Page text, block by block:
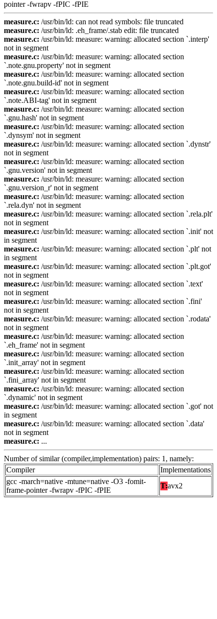
pointer -fwrapv -fPIC -fPIE
measure.c: /usr/bin/ld: can not read symbols: file truncated
measure.c: /usr/bin/ld: .eh_frame/.stab edit: file truncated
measure.c: /usr/bin/ld: measure: warning: allocated section `.interp'
not in segment
measure.c: /usr/bin/ld: measure: warning: allocated section
`.note.gnu.property' not in segment
measure.c: /usr/bin/ld: measure: warning: allocated section
`.note.gnu.build-id' not in segment
measure.c: /usr/bin/ld: measure: warning: allocated section
`.note.ABI-tag' not in segment
measure.c: /usr/bin/ld: measure: warning: allocated section
`.gnu.hash' not in segment
measure.c: /usr/bin/ld: measure: warning: allocated section
`.dynsym' not in segment
measure.c: /usr/bin/ld: measure: warning: allocated section `.dynstr'
not in segment
measure.c: /usr/bin/ld: measure: warning: allocated section
`.gnu.version' not in segment
measure.c: /usr/bin/ld: measure: warning: allocated section
`.gnu.version_r' not in segment
measure.c: /usr/bin/ld: measure: warning: allocated section
`.rela.dyn' not in segment
measure.c: /usr/bin/ld: measure: warning: allocated section `.rela.plt'
not in segment
measure.c: /usr/bin/ld: measure: warning: allocated section `.init' not
in segment
measure.c: /usr/bin/ld: measure: warning: allocated section `.plt' not
in segment
measure.c: /usr/bin/ld: measure: warning: allocated section `.plt.got'
not in segment
measure.c: /usr/bin/ld: measure: warning: allocated section `.text'
not in segment
measure.c: /usr/bin/ld: measure: warning: allocated section `.fini'
not in segment
measure.c: /usr/bin/ld: measure: warning: allocated section `.rodata'
not in segment
measure.c: /usr/bin/ld: measure: warning: allocated section
`.eh_frame' not in segment
measure.c: /usr/bin/ld: measure: warning: allocated section
`.init_array' not in segment
measure.c: /usr/bin/ld: measure: warning: allocated section
`.fini_array' not in segment
measure.c: /usr/bin/ld: measure: warning: allocated section
`.dynamic' not in segment
measure.c: /usr/bin/ld: measure: warning: allocated section `.got' not
in segment
measure.c: /usr/bin/ld: measure: warning: allocated section `.data'
not in segment
measure.c: ...
Number of similar (compiler,implementation) pairs: 1, namely:
Compiler
Implementations
gcc -march=native -mtune=native -O3 -fomit-
frame-pointer -fwrapv -fPIC -fPIE
T:avx2